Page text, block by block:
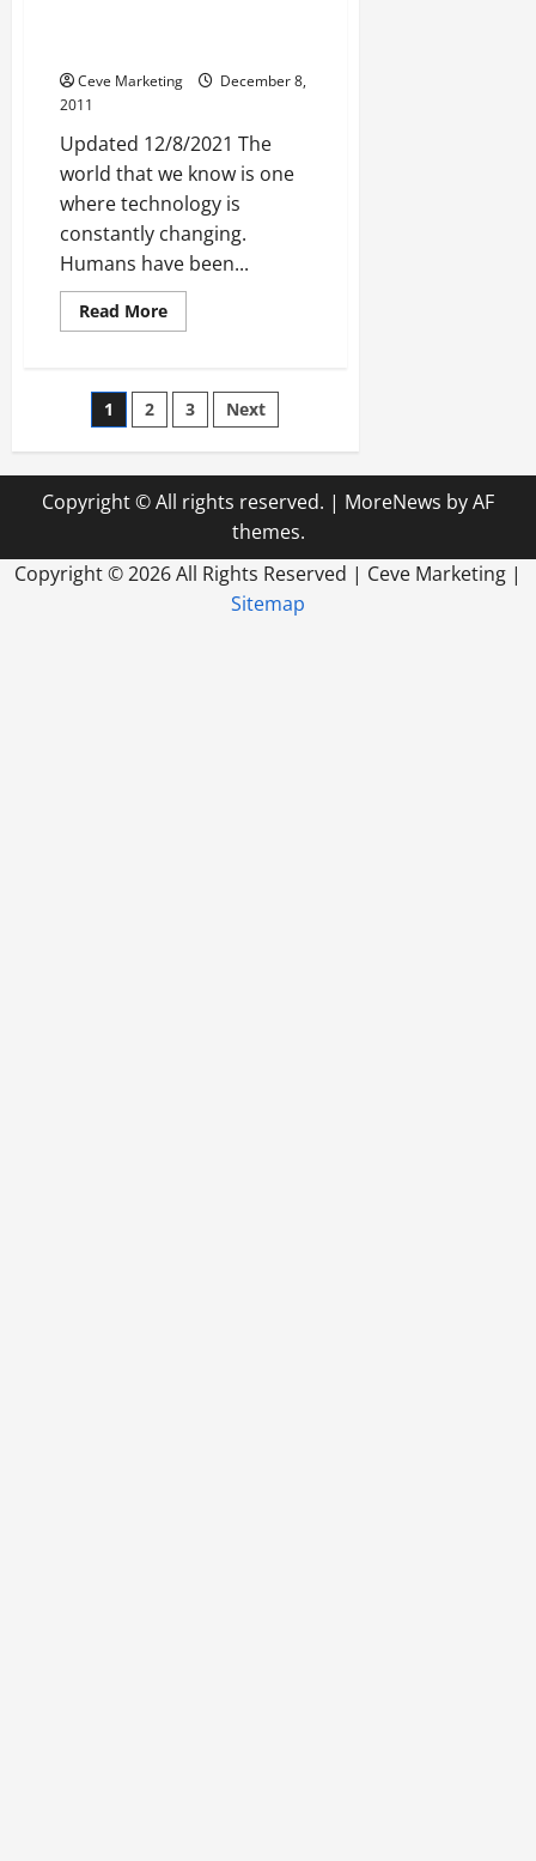
Ceve Marketing
December 8,
2011
Updated 12/8/2021 The
world that we know is one
where technology is
constantly changing.
Humans have been...
Read MoreRead
more
Solar
Panel
Ontario
Help
The
Environment
Posts
pagination
1 2 3 Next
Copyright © All rights reserved. | MoreNews by AF
themes.
Copyright ©2026 All Rights Reserved | Ceve Marketing |
Sitemap